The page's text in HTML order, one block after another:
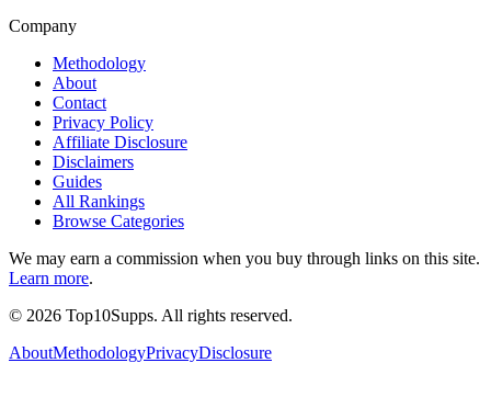
Company
Methodology
About
Contact
Privacy Policy
Affiliate Disclosure
Disclaimers
Guides
All Rankings
Browse Categories
We may earn a commission when you buy through links on this site.
Learn more.
© 2026 Top10Supps. All rights reserved.
AboutMethodologyPrivacyDisclosure